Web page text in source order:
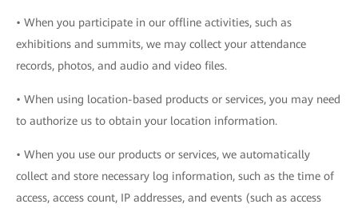
• When you participate in our offline activities, such as
exhibitions and summits, we may collect your attendance
records, photos, and audio and video files.
• When using location-based products or services, you may need
to authorize us to obtain your location information.
• When you use our products or services, we automatically
collect and store necessary log information, such as the time of
access, access count, IP addresses, and events (such as access